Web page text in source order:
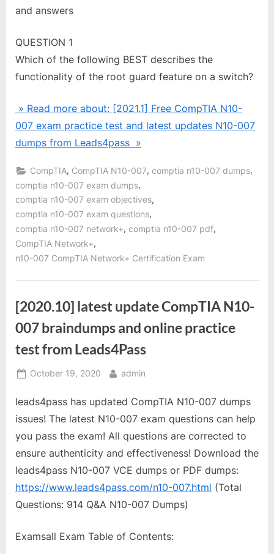
and answers
QUESTION 1
Which of the following BEST describes the
functionality of the root guard feature on a switch?
» Read more about: [2021.1] Free CompTIA N10-
007 exam practice test and latest updates N10-007
dumps from Leads4pass »
CompTIA, CompTIA N10-007,comptia n10-007 dumps,
comptia n10-007 exam dumps,
comptia n10-007 exam objectives,
comptia n10-007 exam questions,
comptia n10-007 network+, comptia n10-007 pdf,
CompTIA Network+,
n10-007 CompTIA Network+ Certification Exam
[2020.10] latest update CompTIA N10-
007 braindumps and online practice
test from Leads4Pass
Posted
October 19, 2020 By
admin
leads4pass has updated CompTIA N10-007 dumps
issues! The latest N10-007 exam questions can help
you pass the exam! All questions are corrected to
ensure authenticity and effectiveness! Download the
leads4pass N10-007 VCE dumps or PDF dumps:
https://www.leads4pass.com/n10-007.html (Total
Questions: 914 Q&A N10-007 Dumps)
Examsall Exam Table of Contents: